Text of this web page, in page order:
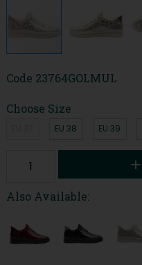
Code 23764GOLMUL
Choose Size
EU 38 EU 39
Also Available: